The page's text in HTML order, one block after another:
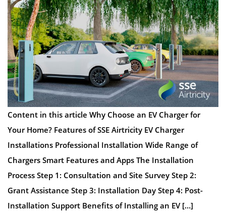
Content in this article Why Choose an EV Charger for
Your Home? Features of SSE Airtricity EV Charger
Installations Professional Installation Wide Range of
Chargers Smart Features and Apps The Installation
Process Step 1: Consultation and Site Survey Step 2:
Grant Assistance Step 3: Installation Day Step 4: Post-
Installation Support Benefits of Installing an EV […]